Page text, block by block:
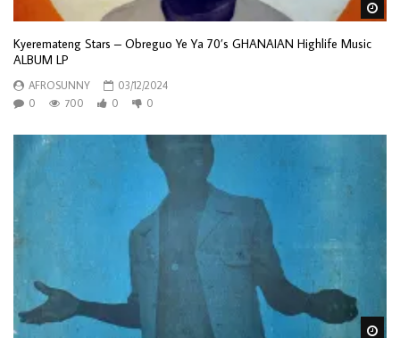
Kyeremateng Stars – Obreguo Ye Ya 70’s GHANAIAN Highlife Music
ALBUM LP
AFROSUNNY
03/12/2024
0
700 0 0